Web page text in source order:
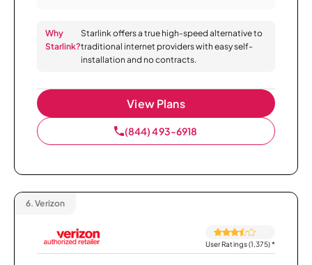
Why
Starlink?
Starlink offers a true high-speed alternative to
traditional internet providers with easy self-
installation and no contracts.
View Plans
(844) 493-6918
6. Verizon
User Ratings (1,375)*